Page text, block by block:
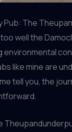
Pub: The
too well the
environmental
like mine are
tell you, the